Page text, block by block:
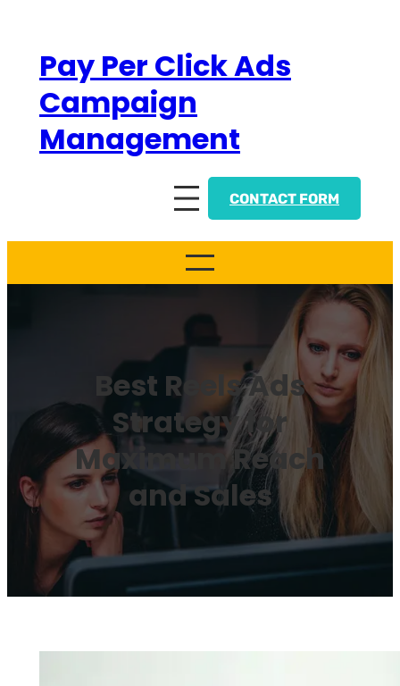
contentPay Per Click Ads
Campaign
Management
CONTACT FORM
Best Reels Ads
Strategy for
Maximum Reach
and Sales